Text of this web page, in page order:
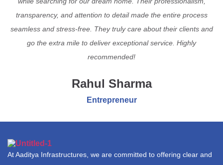
transparency, and attention to detail made the entire process
seamless and stress-free. They truly care about their clients and
go the extra mile to deliver exceptional service. Highly
recommended!
Rahul Sharma
Entrepreneur
At Aaditya Infrastructures, we are committed to offering clear and